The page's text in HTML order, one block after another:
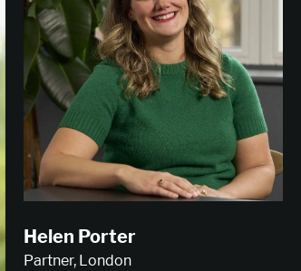
Helen Porter
Partner, London